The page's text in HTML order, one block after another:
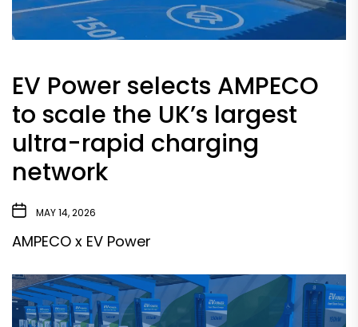
EV Power selects AMPECO
to scale the UK’s largest
ultra-rapid charging
network
MAY 14, 2026
AMPECO x EV Power